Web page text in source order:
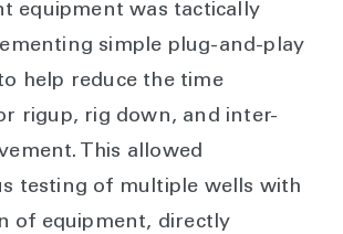
equipment was tactically
simple plug-and-play
help reduce the time
rigup, rig down, and inter-
This allowed
testing of multiple wells with
of equipment, directly